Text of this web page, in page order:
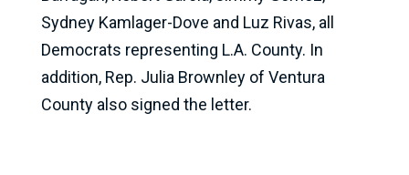
Sydney Kamlager-Dove and Luz Rivas, all
Democrats representing L.A. County. In
addition, Rep. Julia Brownley of Ventura
County also signed the letter.